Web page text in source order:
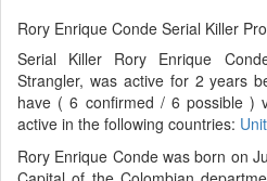
Rory Enrique Conde Serial Killer
Serial Killer Rory Enrique
Strangler, was active for 2 years
have ( 6 confirmed / 6 possible )
active in the following countries:
Rory Enrique Conde was born on